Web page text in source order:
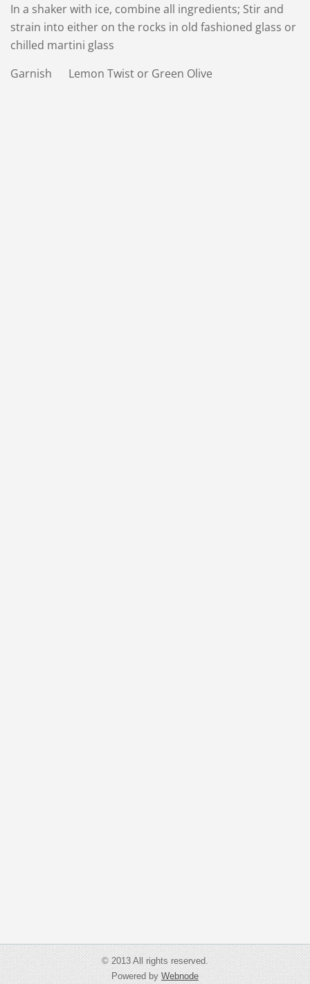
In a shaker with ice, combine all ingredients; Stir and
strain into either on the rocks in old fashioned glass or
chilled martini glass
Garnish Lemon Twist or Green Olive
© 2013 All rights reserved.
Powered byWebnode